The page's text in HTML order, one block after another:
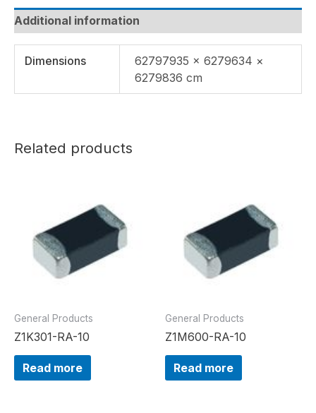
Additional information
Dimensions
62797935 × 6279634 ×
6279836 cm
Related products
General Products
Z1K301-RA-10
Read more
General Products
Z1M600-RA-10
Read more